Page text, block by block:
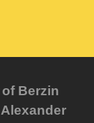
Berzin